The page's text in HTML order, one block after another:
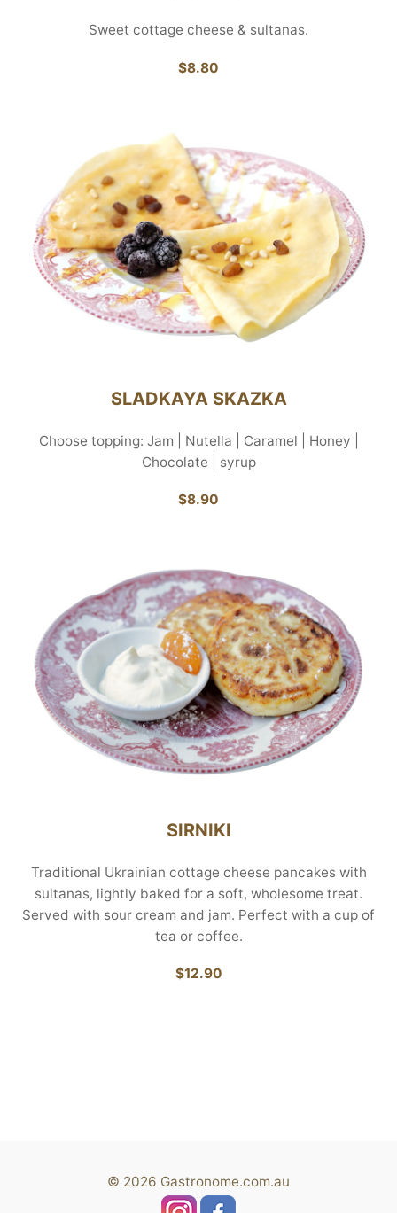
Sweet cottage cheese & sultanas.
$8.80
SLADKAYA SKAZKA
Choose topping: Jam | Nutella | Caramel | Honey |
Chocolate | syrup
$8.90
SIRNIKI
Traditional Ukrainian cottage cheese pancakes with
sultanas, lightly baked for a soft, wholesome treat.
Served with sour cream and jam. Perfect with a cup of
tea or coffee.
$12.90
© 2026 Gastronome.com.au